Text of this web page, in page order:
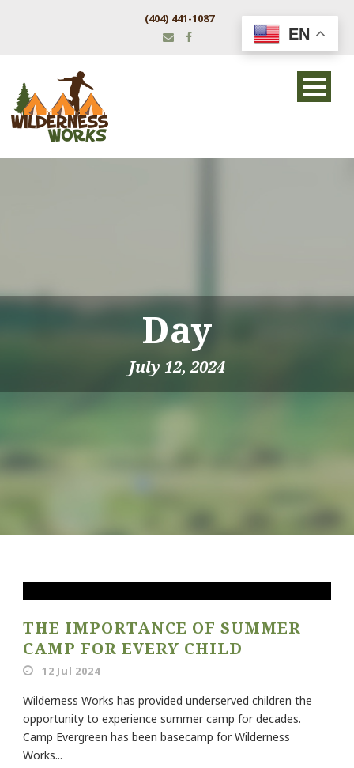
(404) 441-1087
Day
July 12, 2024
THE IMPORTANCE OF SUMMER
CAMP FOR EVERY CHILD
12 Jul 2024
Wilderness Works has provided underserved children the
opportunity to experience summer camp for decades.
Camp Evergreen has been basecamp for Wilderness
Works...
EN